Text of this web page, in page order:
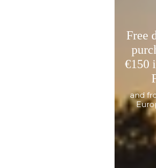
Free
€150
and